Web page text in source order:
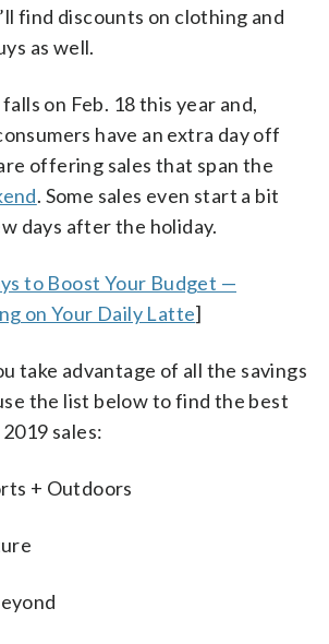
find discounts on clothing and
as well.
on Feb. 18 this year and,
have an extra day off
offering sales that span the
. Some sales even start a bit
days after the holiday.
to Boost Your Budget —
on Your Daily Latte]
take advantage of all the savings
the list below to find the best
sales:
+ Outdoors